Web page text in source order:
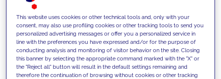
INSIGHTS
This website uses cookies or other technical tools and, only with your
consent, may also use profiling cookies or other tracking tools to send you
personalized advertising messages or offer you a personalized service in
line with the preferences you have expressed and/or for the purpose of
conducting analysis and monitoring of visitor behavior on the site. Closing
this banner by selecting the appropriate command marked with the "X" or
the "Reject all" button will result in the default settings remaining and
therefore the continuation of browsing without cookies or other tracking